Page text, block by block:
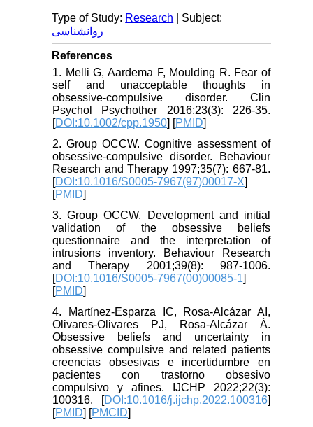
Type of Study: Research | Subject:
روانشناسی
References
1. Melli G, Aardema F, Moulding R. Fear of
self and unacceptable thoughts in
obsessive-compulsive disorder. Clin
Psychol Psychother 2016;23(3): 226-35.
[DOI:10.1002/cpp.1950] [PMID]
2. Group OCCW. Cognitive assessment of
obsessive-compulsive disorder. Behaviour
Research and Therapy 1997;35(7): 667-81.
[DOI:10.1016/S0005-7967(97)00017-X]
[PMID]
3. Group OCCW. Development and initial
validation of the obsessive beliefs
questionnaire and the interpretation of
intrusions inventory. Behaviour Research
and Therapy 2001;39(8): 987-1006.
[DOI:10.1016/S0005-7967(00)00085-1]
[PMID]
4. Martínez-Esparza IC, Rosa-Alcázar AI,
Olivares-Olivares PJ, Rosa-Alcázar Á.
Obsessive beliefs and uncertainty in
obsessive compulsive and related patients
creencias obsesivas e incertidumbre en
pacientes con trastorno obsesivo
compulsivo y afines. IJCHP 2022;22(3):
100316. [DOI:10.1016/j.ijchp.2022.100316]
[PMID] [PMCID]